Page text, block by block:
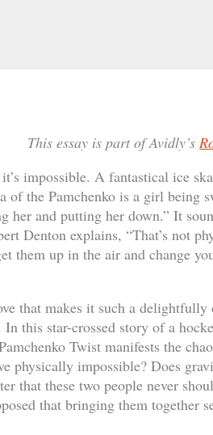
This essay is part of Avidly’s
impossible. A fantastical ice
of the Pamchenko is a girl being
her and putting her down.” It
Denton explains, “That’s not
them up in the air and change
that makes it such a
this star-crossed story of a
Twist manifests the
physically impossible? Does
that these two people never
that bringing them together